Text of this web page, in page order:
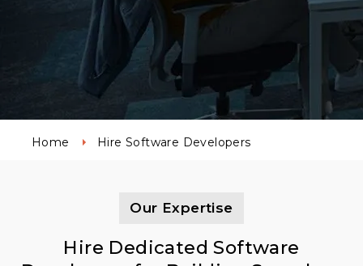
Home Hire Software Developers
Our Expertise
Hire Dedicated Software